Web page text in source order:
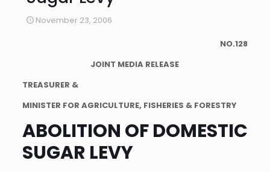
November 23, 2006
NO.128
JOINT MEDIA RELEASE
TREASURER &
MINISTER FOR AGRICULTURE, FISHERIES & FORESTRY
ABOLITION OF DOMESTIC
SUGAR LEVY